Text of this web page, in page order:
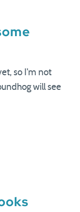
so I'm not
will see